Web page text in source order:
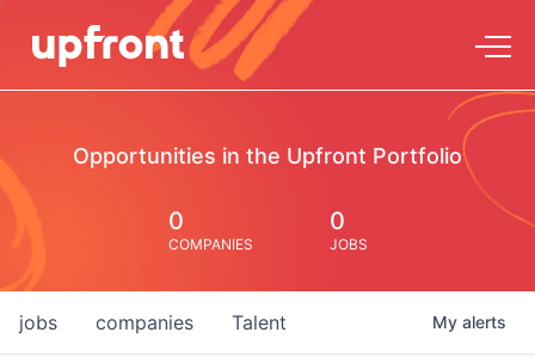
Opportunities in the Upfront Portfolio
0
COMPANIES
0
JOBS
jobs companies Talent My alerts